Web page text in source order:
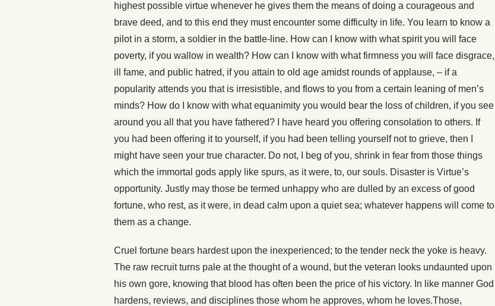
highest possible virtue whenever he gives them the means of doing a courageous and
brave deed, and to this end they must encounter some difficulty in life. You learn to know a
pilot in a storm, a soldier in the battle-line. How can I know with what spirit you will face
poverty, if you wallow in wealth? How can I know with what firmness you will face disgrace,
ill fame, and public hatred, if you attain to old age amidst rounds of applause, – if a
popularity attends you that is irresistible, and flows to you from a certain leaning of men’s
minds? How do I know with what equanimity you would bear the loss of children, if you see
around you all that you have fathered? I have heard you offering consolation to others. If
you had been offering it to yourself, if you had been telling yourself not to grieve, then I
might have seen your true character. Do not, I beg of you, shrink in fear from those things
which the immortal gods apply like spurs, as it were, to, our souls. Disaster is Virtue’s
opportunity. Justly may those be termed unhappy who are dulled by an excess of good
fortune, who rest, as it were, in dead calm upon a quiet sea; whatever happens will come to
them as a change.
Cruel fortune bears hardest upon the inexperienced; to the tender neck the yoke is heavy.
The raw recruit turns pale at the thought of a wound, but the veteran looks undaunted upon
his own gore, knowing that blood has often been the price of his victory. In like manner God
hardens, reviews, and disciplines those whom he approves, whom he loves.Those,